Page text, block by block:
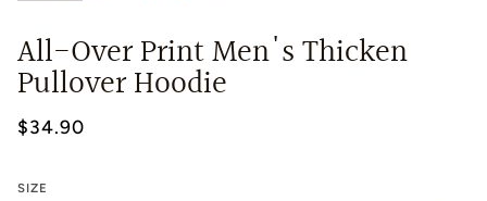
All-Over Print Men's Thicken
Pullover Hoodie
$34.90
SIZE